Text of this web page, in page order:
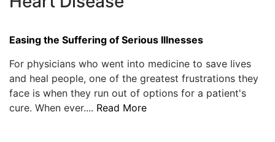
CLINICAL
PODCAST
Easing the Suffering of Serious Illnesses
For physicians who went into medicine to save lives
and heal people, one of the greatest frustrations they
face is when they run out of options for a patient's
cure. When ever.... Read More